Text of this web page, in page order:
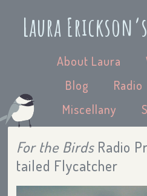
Laura
About Laura
Blog
Radio
Miscellany
For the BirdsRadio
tailed Flycatcher